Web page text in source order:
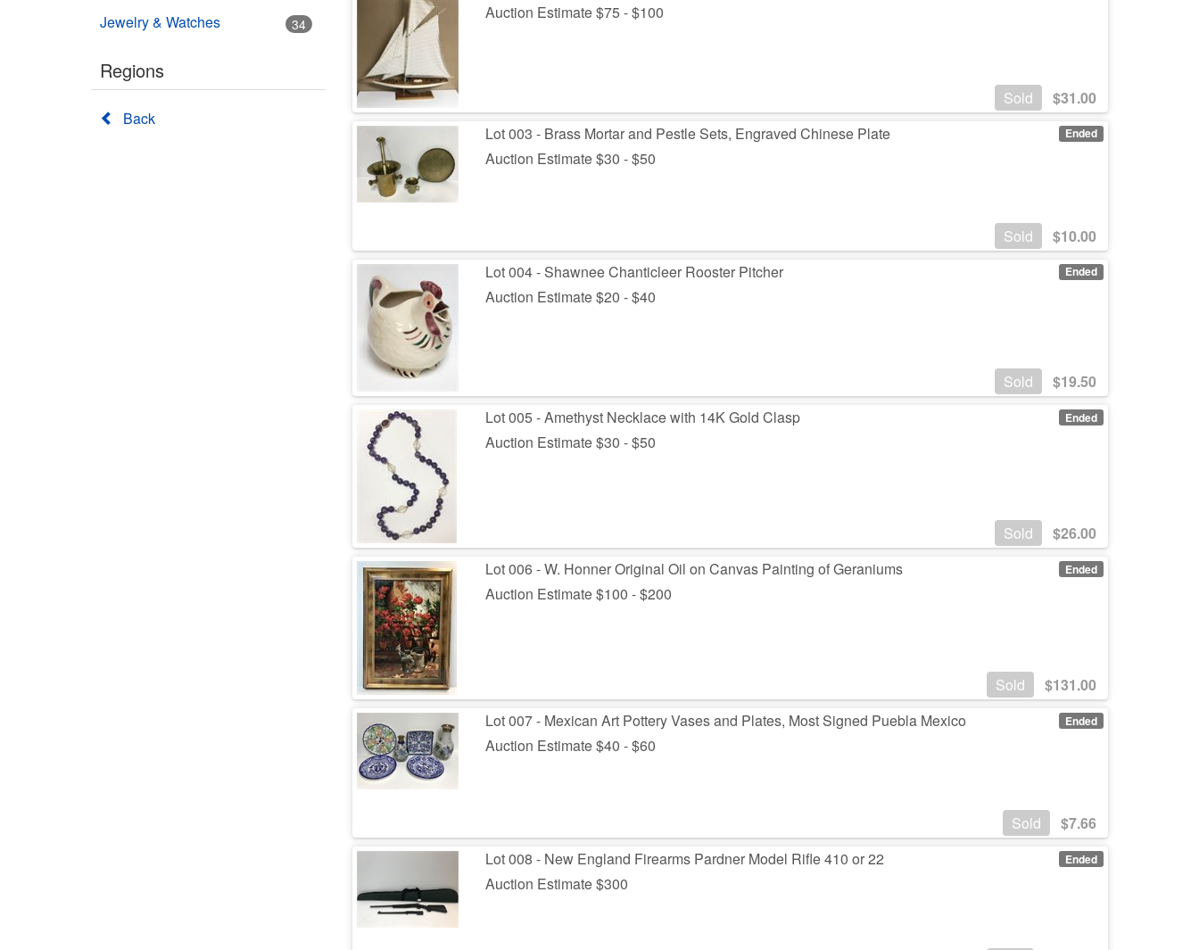
Jewelry & Watches 34
Regions
Back
Auction Estimate $75 - $100
Sold $31.00
Ended
Lot 003 - Brass Mortar and Pestle Sets, Engraved Chinese Plate
Auction Estimate $30 - $50
Sold $10.00
Ended
Lot 004 - Shawnee Chanticleer Rooster Pitcher
Auction Estimate $20 - $40
Sold $19.50
Ended
Lot 005 - Amethyst Necklace with 14K Gold Clasp
Auction Estimate $30 - $50
Sold $26.00
Ended
Lot 006 - W. Honner Original Oil on Canvas Painting of Geraniums
Auction Estimate $100 - $200
Sold $131.00
Ended
Lot 007 - Mexican Art Pottery Vases and Plates, Most Signed Puebla Mexico
Auction Estimate $40 - $60
Sold $7.66
Ended
Lot 008 - New England Firearms Pardner Model Rifle 410 or 22
Auction Estimate $300